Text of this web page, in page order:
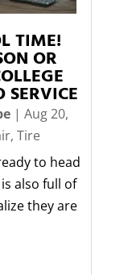
TIME!
OR
| Aug 20,
,Tire
to head
also full of
they are